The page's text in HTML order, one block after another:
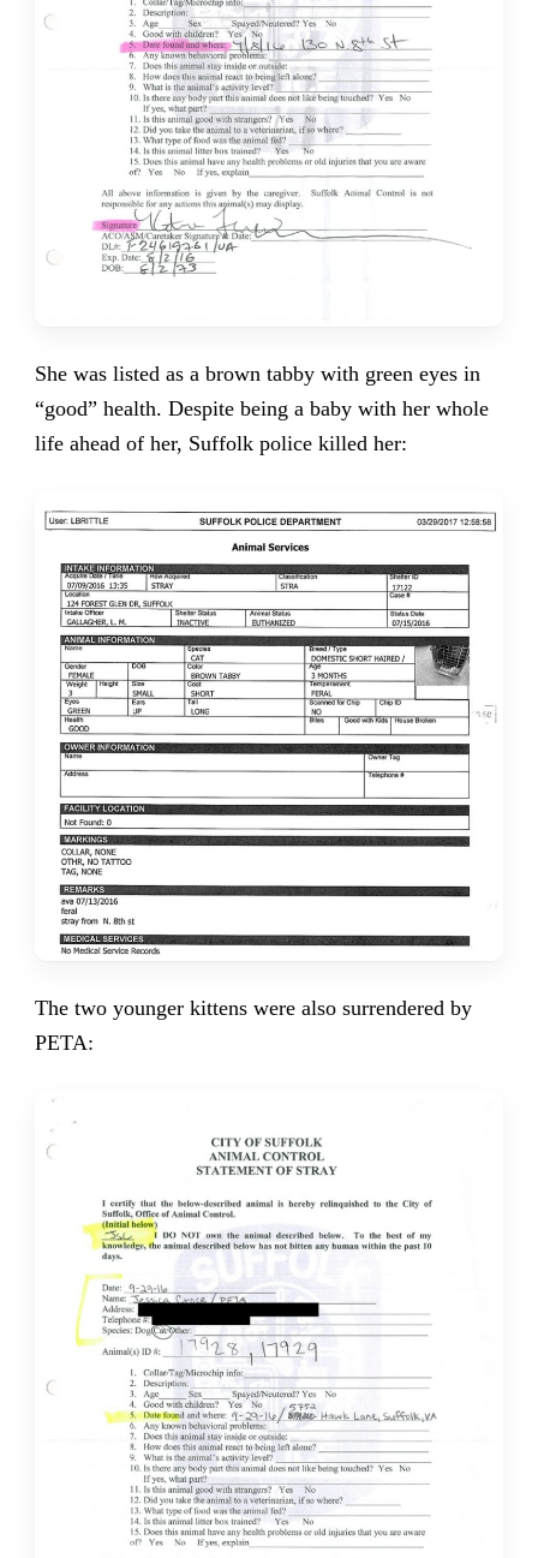
She was listed as a brown tabby with green eyes in
“good” health. Despite being a baby with her whole
life ahead of her, Suffolk police killed her:
The two younger kittens were also surrendered by
PETA: